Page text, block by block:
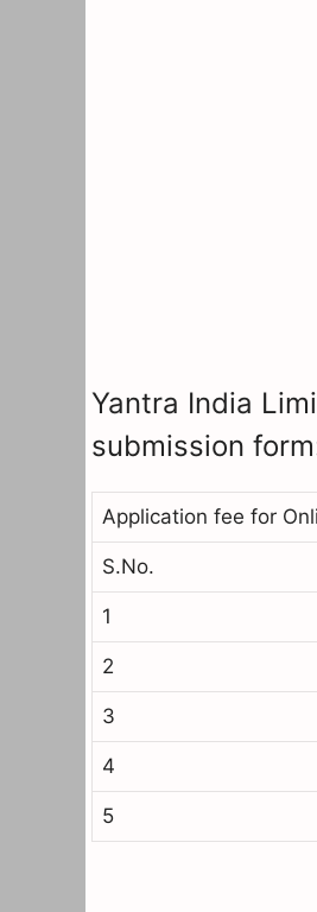
Yantra India
submission
Application fee for
S.No.
1
2
3
4
5